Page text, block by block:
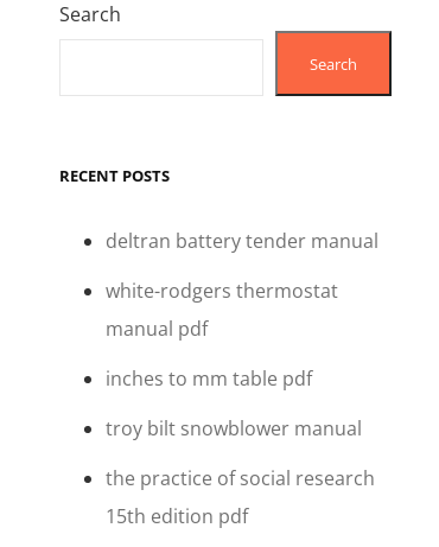
Search
Search
RECENT POSTS
deltran battery tender manual
white-rodgers thermostat
manual pdf
inches to mm table pdf
troy bilt snowblower manual
the practice of social research
15th edition pdf